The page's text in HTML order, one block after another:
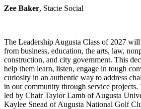
Zee Baker, Stacie Social
The Leadership Augusta Class of 2027
from business, education, the arts, law,
construction, and city government. This
help them learn, listen, engage in tough
curiosity in an authentic way to address
in our community through service projects.
led by Chair Taylor Lamb of Augusta
Kaylee Snead of Augusta National Golf